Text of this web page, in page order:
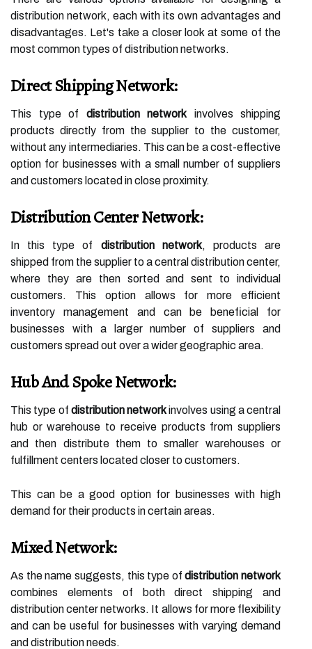
distribution network, each with its own advantages and
disadvantages. Let's take a closer look at some of the
most common types of distribution networks.
Direct Shipping Network:
This type of distribution networkinvolves shipping
products directly from the supplier to the customer,
without any intermediaries. This can be a cost-effective
option for businesses with a small number of suppliers
and customers located in close proximity.
Distribution Center Network:
In this type of distribution network, products are
shipped from the supplier to a central distribution center,
where they are then sorted and sent to individual
customers. This option allows for more efficient
inventory management and can be beneficial for
businesses with a larger number of suppliers and
customers spread out over a wider geographic area.
Hub And Spoke Network:
This type of distribution networkinvolves using a central
hub or warehouse to receive products from suppliers
and then distribute them to smaller warehouses or
fulfillment centers located closer to customers.
This can be a good option for businesses with high
demand for their products in certain areas.
Mixed Network:
As the name suggests, this type ofdistribution network
combines elements of both direct shipping and
distribution center networks. It allows for more flexibility
and can be useful for businesses with varying demand
and distribution needs.